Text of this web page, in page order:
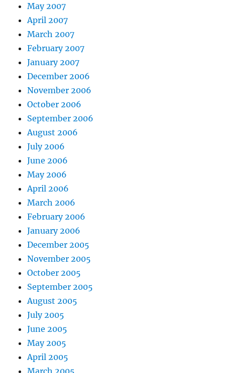
May 2007
April 2007
March 2007
February 2007
January 2007
December 2006
November 2006
October 2006
September 2006
August 2006
July 2006
June 2006
May 2006
April 2006
March 2006
February 2006
January 2006
December 2005
November 2005
October 2005
September 2005
August 2005
July 2005
June 2005
May 2005
April 2005
March 2005